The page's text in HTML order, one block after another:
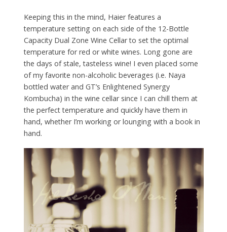
Keeping this in the mind, Haier features a
temperature setting on each side of the 12-Bottle
Capacity Dual Zone Wine Cellar to set the optimal
temperature for red or white wines. Long gone are
the days of stale, tasteless wine! I even placed some
of my favorite non-alcoholic beverages (i.e. Naya
bottled water and GT’s Enlightened Synergy
Kombucha) in the wine cellar since I can chill them at
the perfect temperature and quickly have them in
hand, whether I’m working or lounging with a book in
hand.